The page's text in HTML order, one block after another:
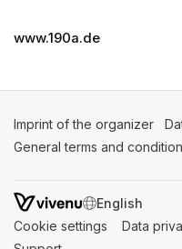
www.190a.de
Imprint of the organizer
General terms and
SWITCH
Cookie settings (opens in
Data